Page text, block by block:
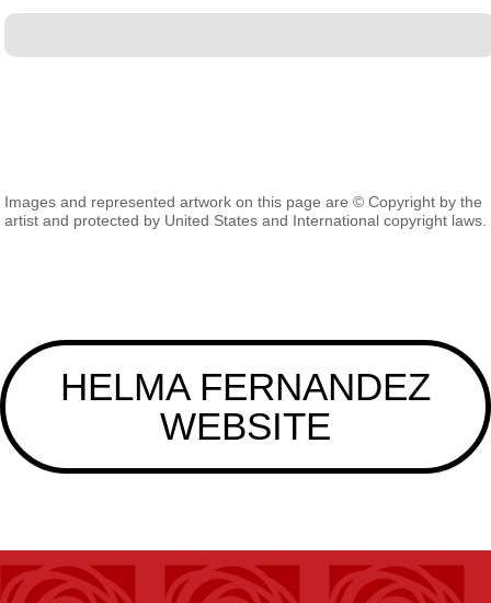
Images and represented artwork on this page are © Copyright by the
artist and protected by United States and International copyright laws.
HELMA FERNANDEZ
WEBSITE